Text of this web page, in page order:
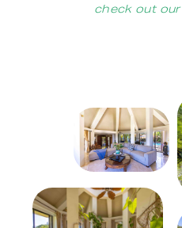
check out our